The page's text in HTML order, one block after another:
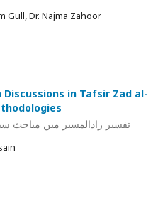
Gull, Dr. Najma Zahoor
in Tafsir Zad al-
تفسیر زادالمسیر میں مباحث